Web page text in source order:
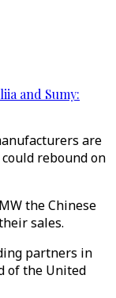
and Sumy:
are
rebound on
the Chinese
sales.
partners in
of the United